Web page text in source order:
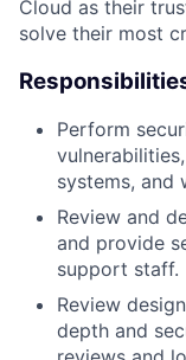
Cloud as their
solve their most
Perform
systems, and
Review and
and provide
support staff.
Review
depth and